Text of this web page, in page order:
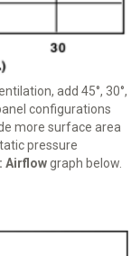
add 45°, 30°,
configurations
more surface area
pressure
Airflowgraph below.